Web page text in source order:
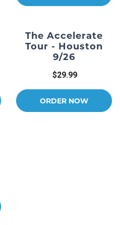
The Accelerate
Tour - Houston
9/26
$29.99
ORDER NOW